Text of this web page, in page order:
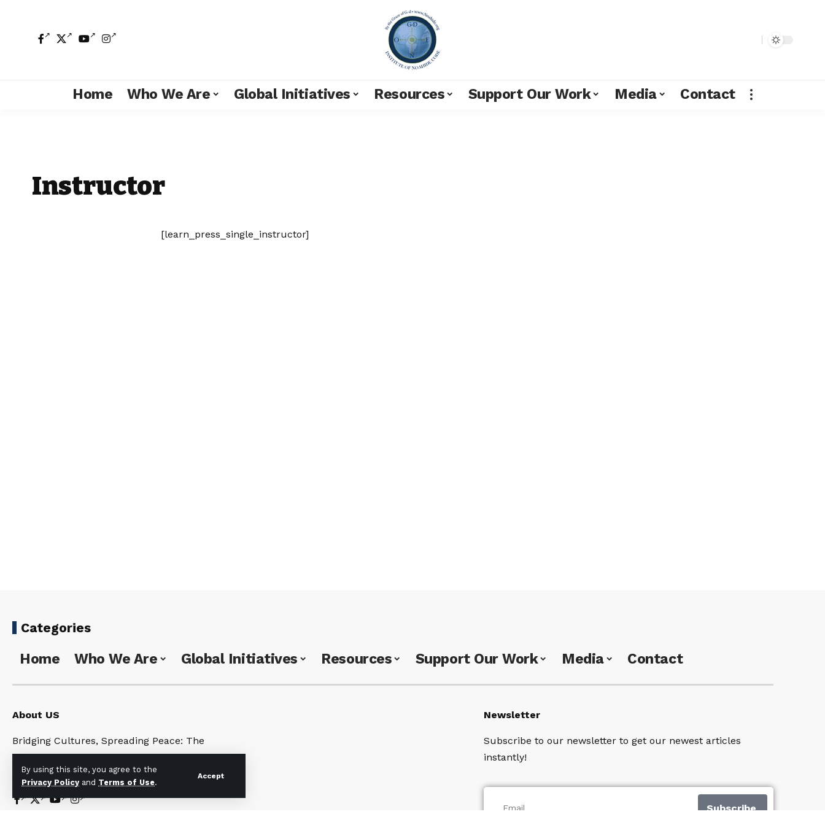
By using this site, you agree to the
Privacy Policy and Terms of Use.
Accept
Home Who We Are Global Initiatives Resources Support Our Work Media Contact
Instructor
[learn_press_single_instructor]
Categories
Home Who We Are Global Initiatives Resources Support Our Work Media Contact
About US
Bridging Cultures, Spreading Peace: The
Universal Noahide Code for a United World
Under One God
Newsletter
Subscribe to our newsletter to get our newest articles
instantly!
Subscribe